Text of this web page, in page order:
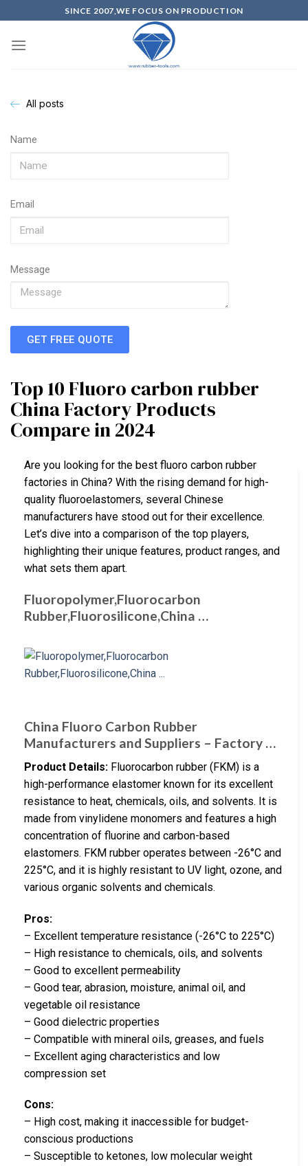
SINCE 2007,WE FOCUS ON PRODUCTION
All posts
Name
Email
Message
GET FREE QUOTE
Top 10 Fluoro carbon rubber
China Factory Products
Compare in 2024
Are you looking for the best fluoro carbon rubber
factories in China? With the rising demand for high-
quality fluoroelastomers, several Chinese
manufacturers have stood out for their excellence.
Let’s dive into a comparison of the top players,
highlighting their unique features, product ranges, and
what sets them apart.
Fluoropolymer,Fluorocarbon
Rubber,Fluorosilicone,China …
China Fluoro Carbon Rubber
Manufacturers and Suppliers – Factory …
Product Details: Fluorocarbon rubber (FKM) is a
high-performance elastomer known for its excellent
resistance to heat, chemicals, oils, and solvents. It is
made from vinylidene monomers and features a high
concentration of fluorine and carbon-based
elastomers. FKM rubber operates between -26°C and
225°C, and it is highly resistant to UV light, ozone, and
various organic solvents and chemicals.
Pros:
– Excellent temperature resistance (-26°C to 225°C)
– High resistance to chemicals, oils, and solvents
– Good to excellent permeability
– Good tear, abrasion, moisture, animal oil, and
vegetable oil resistance
– Good dielectric properties
– Compatible with mineral oils, greases, and fuels
– Excellent aging characteristics and low
compression set
Cons:
– High cost, making it inaccessible for budget-
conscious productions
– Susceptible to ketones, low molecular weight